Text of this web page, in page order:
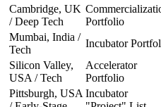
Cambridge, UK
/ Deep Tech
Portfolio
Mumbai, India /
Tech
Incubator
Silicon Valley,
USA / Tech
Accelerator
Portfolio
Pittsburgh, USA Incubator